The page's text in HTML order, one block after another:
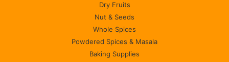
Dry Fruits
Nut & Seeds
Whole Spices
Powdered Spices & Masala
Baking Supplies